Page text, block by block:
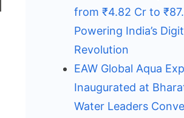
from ₹4.82 Cr to
Powering India’s
Revolution
EAW Global Aqua
Inaugurated at
Water Leaders